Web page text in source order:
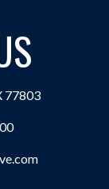
77803